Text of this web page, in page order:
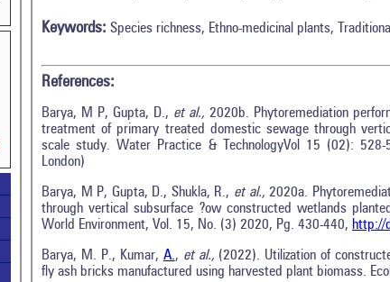
Keywords: Species richness, Ethno-medicinal plants,
References:
Barya, M P, Gupta, D., et al., 2020b. Phytoremediation
treatment of primary treated domestic sewage through
scale study. Water Practice & TechnologyVol 15 (02):
London)
Barya, M P, Gupta, D., Shukla, R., et al., 2020a.
through vertical subsurface ?ow constructed wetlands
World Environment, Vol. 15, No. (3) 2020, Pg. 430-440, http://
Barya, M. P., Kumar, A., et al., (2022). Utilization of
fly ash bricks manufactured using harvested plant biomass.